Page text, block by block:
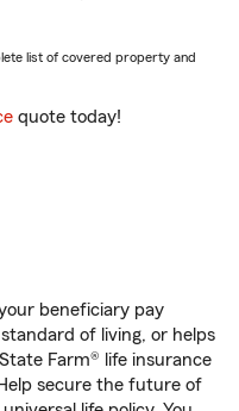
list of covered property and
quote today!
beneficiary pay
of living, or helps
Farm® life insurance
secure the future of